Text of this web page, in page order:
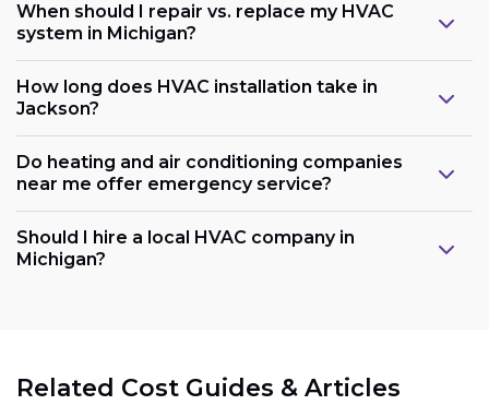
When should I repair vs. replace my HVAC
system in Michigan?
How long does HVAC installation take in
Jackson?
Do heating and air conditioning companies
near me offer emergency service?
Should I hire a local HVAC company in
Michigan?
Related Cost Guides & Articles